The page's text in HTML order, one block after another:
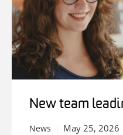
New team
News May 25, 2026